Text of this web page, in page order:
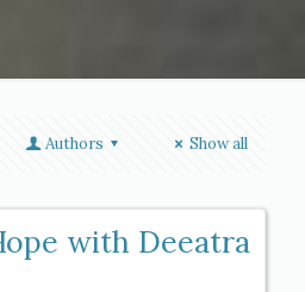
Authors Show all
with Deeatra